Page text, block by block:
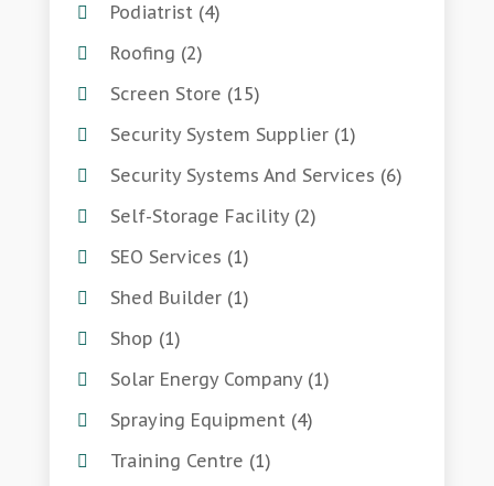
Podiatrist(4)
Roofing (2)
Screen Store (15)
Security System Supplier(1)
Security Systems And Services (6)
Self-Storage Facility(2)
SEO Services (1)
Shed Builder(1)
Shop (1)
Solar Energy Company(1)
Spraying Equipment(4)
Training Centre (1)